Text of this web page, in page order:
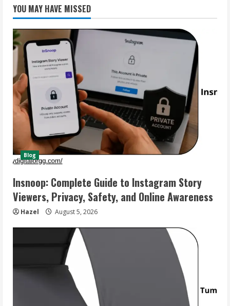
YOU MAY HAVE MISSED
Blog
Insnoop: Complete Guide to Instagram Story
Viewers, Privacy, Safety, and Online Awareness
Hazel August 5, 2026